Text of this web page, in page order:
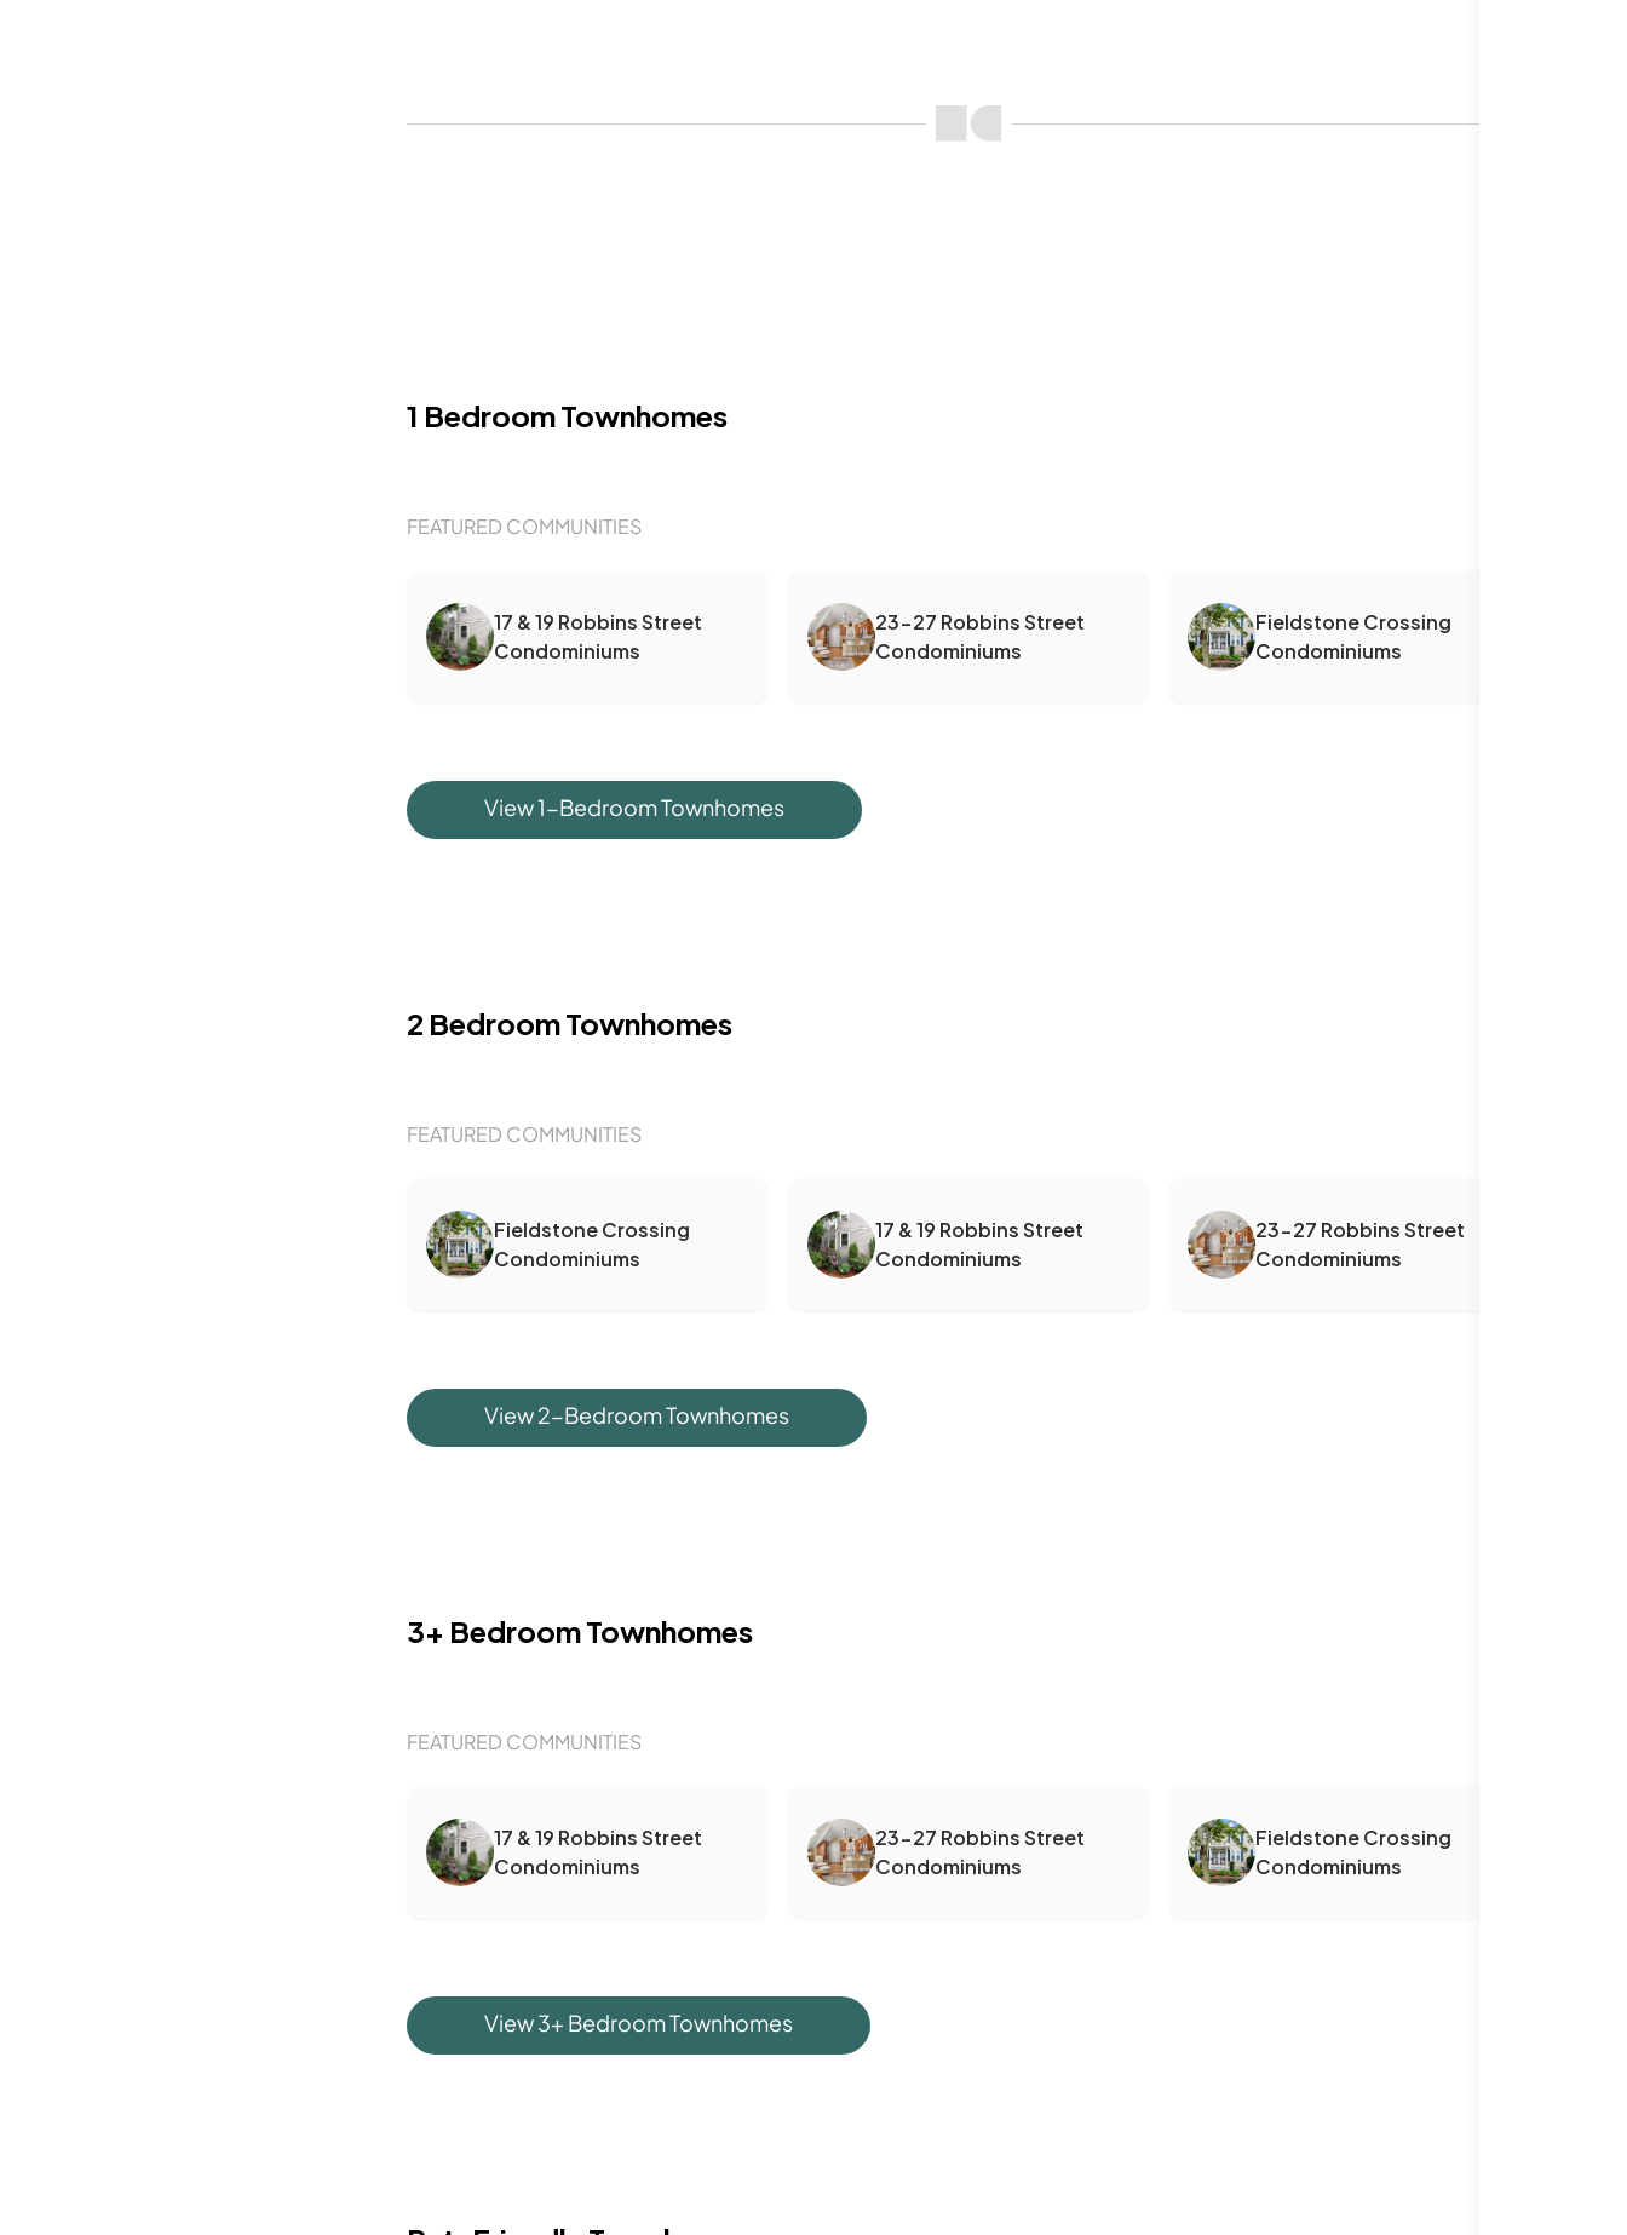
1 Bedroom Townhomes
FEATURED COMMUNITIES
17 & 19 Robbins Street
Condominiums
23-27 Robbins Street
Condominiums
Fieldstone Crossing
Condominiums
View 1-Bedroom Townhomes
2 Bedroom Townhomes
FEATURED COMMUNITIES
Fieldstone Crossing
Condominiums
17 & 19 Robbins Street
Condominiums
23-27 Robbins Street
Condominiums
View 2-Bedroom Townhomes
3+ Bedroom Townhomes
FEATURED COMMUNITIES
17 & 19 Robbins Street
Condominiums
23-27 Robbins Street
Condominiums
Fieldstone Crossing
Condominiums
View 3+ Bedroom Townhomes